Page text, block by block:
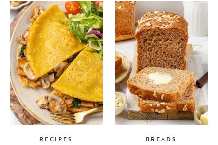
RECIPES BREADS